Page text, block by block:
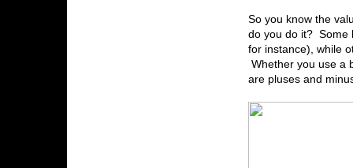
So you know the
do you do it? Some
for instance), while
Whether you use a
are pluses and